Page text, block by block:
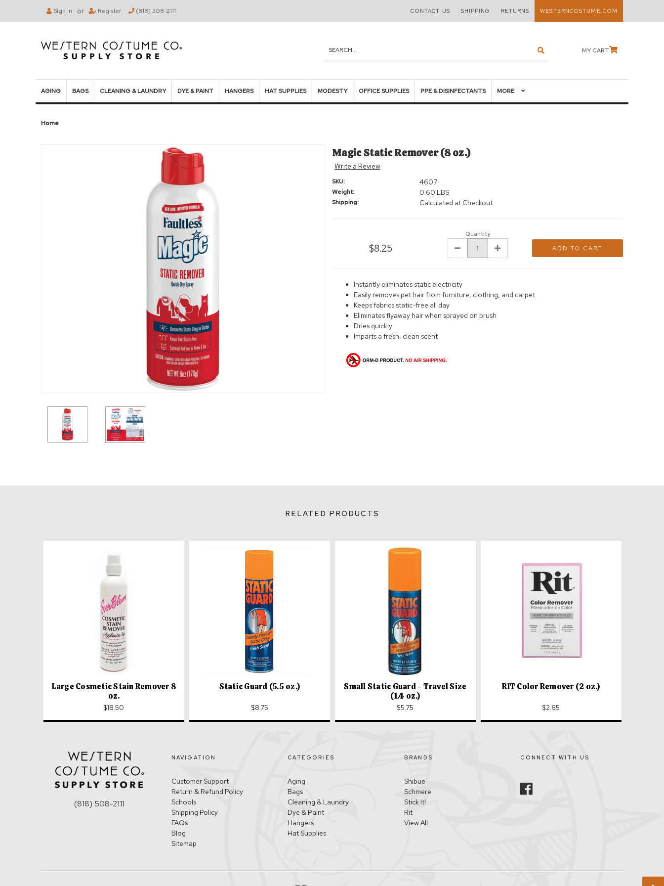
Sign In or Register (818) 508-2111 CONTACT US SHIPPING RETURNS WESTERNCOSTUME.COM
MY CART
AGING BAGS CLEANING & LAUNDRY DYE & PAINT HANGERS HAT SUPPLIES MODESTY OFFICE SUPPLIES PPE & DISINFECTANTS MORE
Home
Magic Static Remover (8 oz.)
Write a Review
SKU: 4607
Weight: 0.60 LBS
Shipping: Calculated at Checkout
$8.25
Quantity
DECREASE INCREASE
Instantly eliminates static electricity
Easily removes pet hair from furniture, clothing, and carpet
Keeps fabrics static-free all day
Eliminates flyaway hair when sprayed on brush
Dries quickly
Imparts a fresh, clean scent
RELATED PRODUCTS
Large Cosmetic Stain Remover 8
oz.
$18.50
Static Guard (5.5 oz.)
$8.75
Small Static Guard - Travel Size
(1.4 oz.)
$5.75
RIT Color Remover (2 oz.)
$2.65
(818) 508-2111
NAVIGATION
Customer Support
Return & Refund Policy
Schools
Shipping Policy
FAQs
Blog
Sitemap
CATEGORIES
Aging
Bags
Cleaning & Laundry
Dye & Paint
Hangers
Hat Supplies
BRANDS
Shibue
Schmere
Stick It!
Rit
View All
CONNECT WITH US